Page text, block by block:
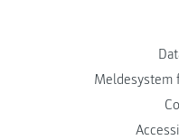
Meldesystem